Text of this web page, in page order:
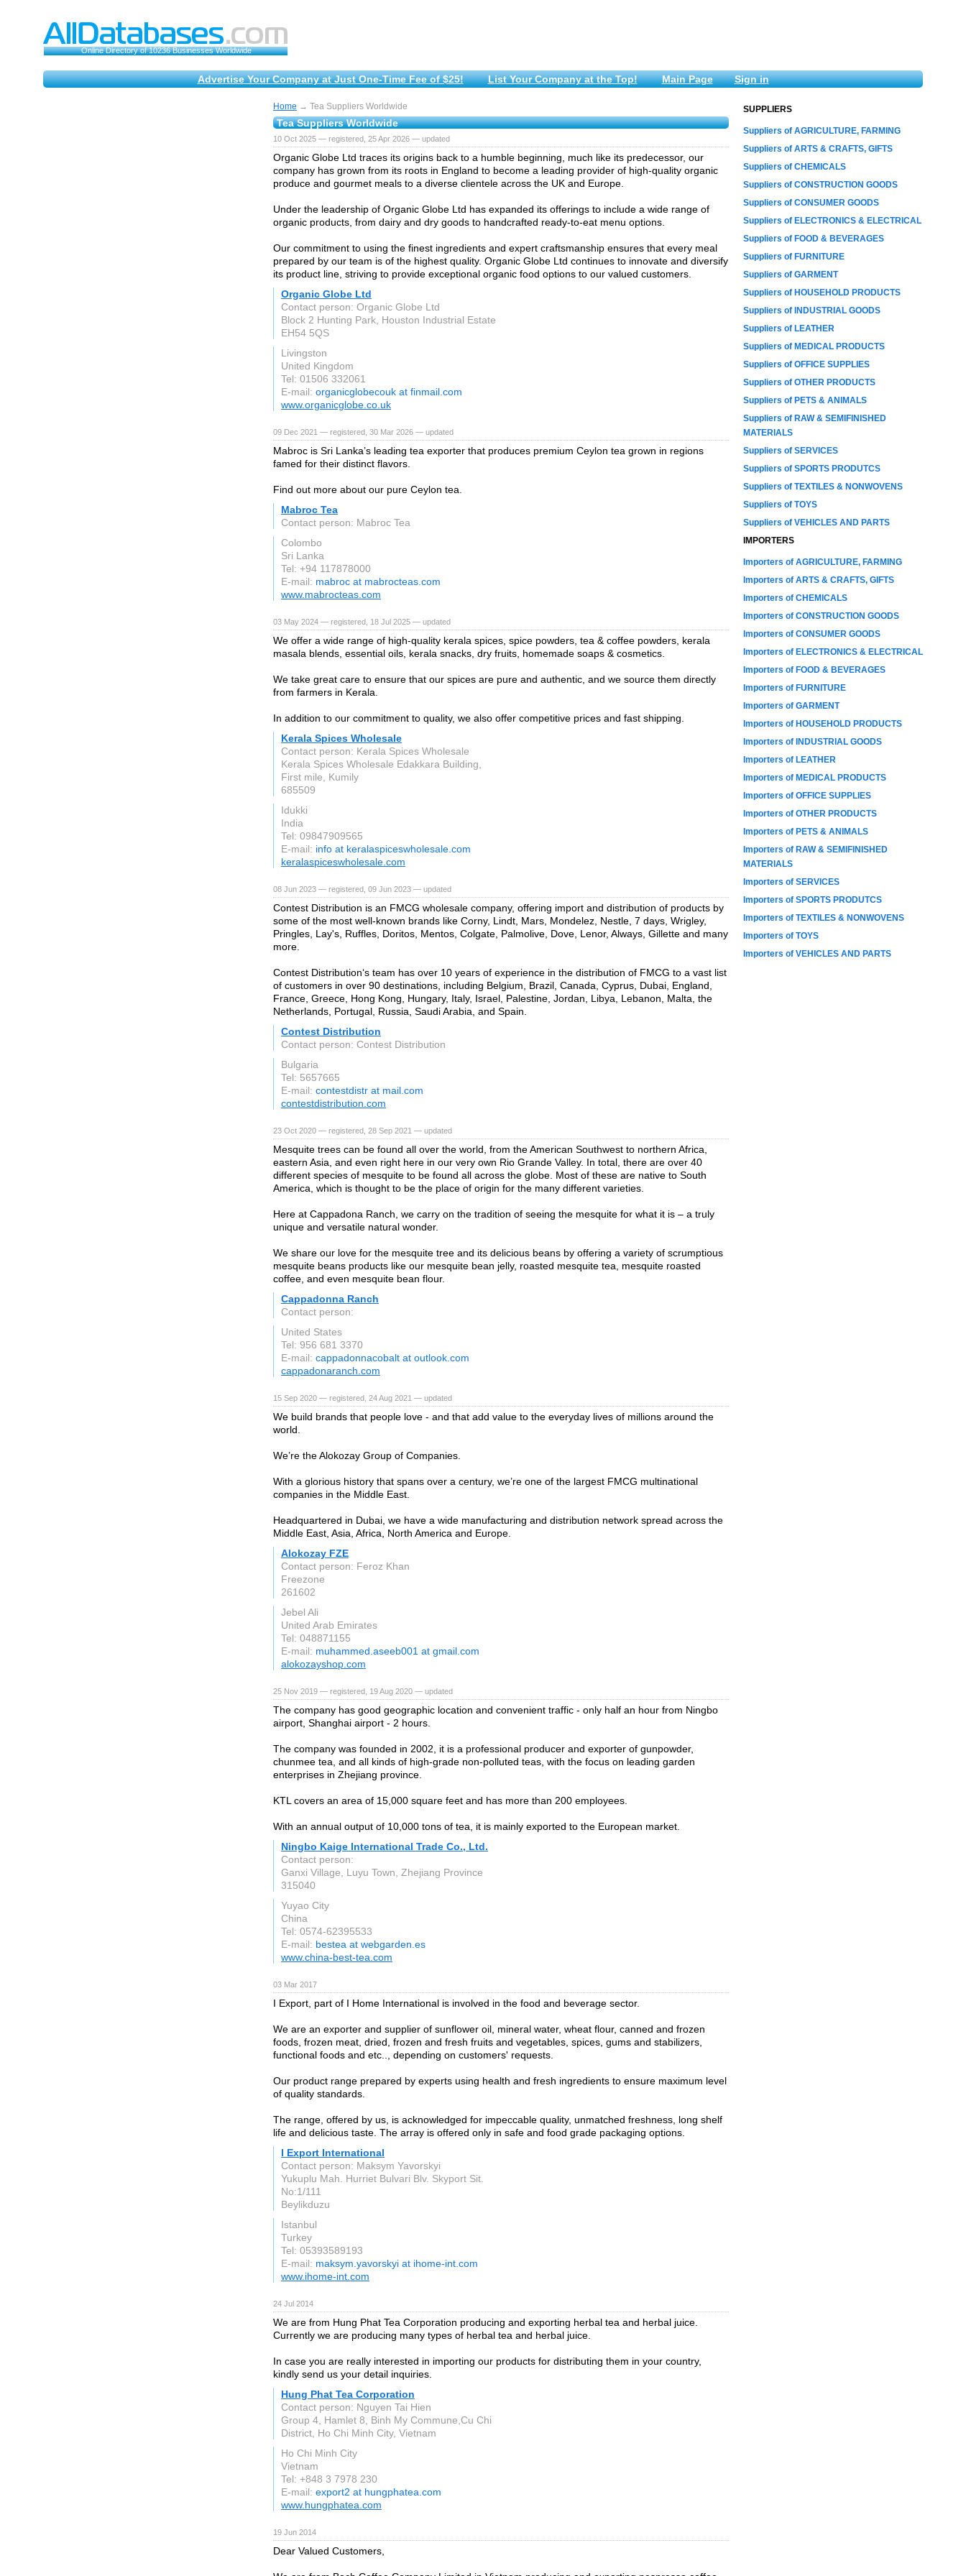
Online Directory of 10236 Businesses Worldwide
Advertise Your Company at Just One-Time Fee of $25! List Your Company at the Top! Main Page Sign in
Home → Tea Suppliers Worldwide
Tea Suppliers Worldwide
10 Oct 2025 — registered, 25 Apr 2026 — updated
Organic Globe Ltd traces its origins back to a humble beginning, much like its predecessor, our
company has grown from its roots in England to become a leading provider of high-quality organic
produce and gourmet meals to a diverse clientele across the UK and Europe.
Under the leadership of Organic Globe Ltd has expanded its offerings to include a wide range of
organic products, from dairy and dry goods to handcrafted ready-to-eat menu options.
Our commitment to using the finest ingredients and expert craftsmanship ensures that every meal
prepared by our team is of the highest quality. Organic Globe Ltd continues to innovate and diversify
its product line, striving to provide exceptional organic food options to our valued customers.
Organic Globe Ltd
Contact person: Organic Globe Ltd
Block 2 Hunting Park, Houston Industrial Estate
EH54 5QS
Livingston
United Kingdom
Tel: 01506 332061
E-mail: organicglobecouk at finmail.com
www.organicglobe.co.uk
09 Dec 2021 — registered, 30 Mar 2026 — updated
Mabroc is Sri Lanka’s leading tea exporter that produces premium Ceylon tea grown in regions
famed for their distinct flavors.
Find out more about our pure Ceylon tea.
Mabroc Tea
Contact person: Mabroc Tea
Colombo
Sri Lanka
Tel: +94 117878000
E-mail: mabroc at mabrocteas.com
www.mabrocteas.com
03 May 2024 — registered, 18 Jul 2025 — updated
We offer a wide range of high-quality kerala spices, spice powders, tea & coffee powders, kerala
masala blends, essential oils, kerala snacks, dry fruits, homemade soaps & cosmetics.
We take great care to ensure that our spices are pure and authentic, and we source them directly
from farmers in Kerala.
In addition to our commitment to quality, we also offer competitive prices and fast shipping.
Kerala Spices Wholesale
Contact person: Kerala Spices Wholesale
Kerala Spices Wholesale Edakkara Building,
First mile, Kumily
685509
Idukki
India
Tel: 09847909565
E-mail: info at keralaspiceswholesale.com
keralaspiceswholesale.com
08 Jun 2023 — registered, 09 Jun 2023 — updated
Contest Distribution is an FMCG wholesale company, offering import and distribution of products by
some of the most well-known brands like Corny, Lindt, Mars, Mondelez, Nestle, 7 days, Wrigley,
Pringles, Lay's, Ruffles, Doritos, Mentos, Colgate, Palmolive, Dove, Lenor, Always, Gillette and many
more.
Contest Distribution‘s team has over 10 years of experience in the distribution of FMCG to a vast list
of customers in over 90 destinations, including Belgium, Brazil, Canada, Cyprus, Dubai, England,
France, Greece, Hong Kong, Hungary, Italy, Israel, Palestine, Jordan, Libya, Lebanon, Malta, the
Netherlands, Portugal, Russia, Saudi Arabia, and Spain.
Contest Distribution
Contact person: Contest Distribution
Bulgaria
Tel: 5657665
E-mail: contestdistr at mail.com
contestdistribution.com
23 Oct 2020 — registered, 28 Sep 2021 — updated
Mesquite trees can be found all over the world, from the American Southwest to northern Africa,
eastern Asia, and even right here in our very own Rio Grande Valley. In total, there are over 40
different species of mesquite to be found all across the globe. Most of these are native to South
America, which is thought to be the place of origin for the many different varieties.
Here at Cappadona Ranch, we carry on the tradition of seeing the mesquite for what it is – a truly
unique and versatile natural wonder.
We share our love for the mesquite tree and its delicious beans by offering a variety of scrumptious
mesquite beans products like our mesquite bean jelly, roasted mesquite tea, mesquite roasted
coffee, and even mesquite bean flour.
Cappadonna Ranch
Contact person:
United States
Tel: 956 681 3370
E-mail: cappadonnacobalt at outlook.com
cappadonaranch.com
15 Sep 2020 — registered, 24 Aug 2021 — updated
We build brands that people love - and that add value to the everyday lives of millions around the
world.
We’re the Alokozay Group of Companies.
With a glorious history that spans over a century, we’re one of the largest FMCG multinational
companies in the Middle East.
Headquartered in Dubai, we have a wide manufacturing and distribution network spread across the
Middle East, Asia, Africa, North America and Europe.
Alokozay FZE
Contact person: Feroz Khan
Freezone
261602
Jebel Ali
United Arab Emirates
Tel: 048871155
E-mail: muhammed.aseeb001 at gmail.com
alokozayshop.com
25 Nov 2019 — registered, 19 Aug 2020 — updated
The company has good geographic location and convenient traffic - only half an hour from Ningbo
airport, Shanghai airport - 2 hours.
The company was founded in 2002, it is a professional producer and exporter of gunpowder,
chunmee tea, and all kinds of high-grade non-polluted teas, with the focus on leading garden
enterprises in Zhejiang province.
KTL covers an area of 15,000 square feet and has more than 200 employees.
With an annual output of 10,000 tons of tea, it is mainly exported to the European market.
Ningbo Kaige International Trade Co., Ltd.
Contact person:
Ganxi Village, Luyu Town, Zhejiang Province
315040
Yuyao City
China
Tel: 0574-62395533
E-mail: bestea at webgarden.es
www.china-best-tea.com
03 Mar 2017
I Export, part of I Home International is involved in the food and beverage sector.
We are an exporter and supplier of sunflower oil, mineral water, wheat flour, canned and frozen
foods, frozen meat, dried, frozen and fresh fruits and vegetables, spices, gums and stabilizers,
functional foods and etc.., depending on customers' requests.
Our product range prepared by experts using health and fresh ingredients to ensure maximum level
of quality standards.
The range, offered by us, is acknowledged for impeccable quality, unmatched freshness, long shelf
life and delicious taste. The array is offered only in safe and food grade packaging options.
I Export International
Contact person: Maksym Yavorskyi
Yukuplu Mah. Hurriet Bulvari Blv. Skyport Sit.
No:1/111
Beylikduzu
Istanbul
Turkey
Tel: 05393589193
E-mail: maksym.yavorskyi at ihome-int.com
www.ihome-int.com
24 Jul 2014
We are from Hung Phat Tea Corporation producing and exporting herbal tea and herbal juice.
Currently we are producing many types of herbal tea and herbal juice.
In case you are really interested in importing our products for distributing them in your country,
kindly send us your detail inquiries.
Hung Phat Tea Corporation
Contact person: Nguyen Tai Hien
Group 4, Hamlet 8, Binh My Commune,Cu Chi
District, Ho Chi Minh City, Vietnam
Ho Chi Minh City
Vietnam
Tel: +848 3 7978 230
E-mail: export2 at hungphatea.com
www.hungphatea.com
19 Jun 2014
Dear Valued Customers,
SUPPLIERS
Suppliers of AGRICULTURE, FARMING
Suppliers of ARTS & CRAFTS, GIFTS
Suppliers of CHEMICALS
Suppliers of CONSTRUCTION GOODS
Suppliers of CONSUMER GOODS
Suppliers of ELECTRONICS & ELECTRICAL
Suppliers of FOOD & BEVERAGES
Suppliers of FURNITURE
Suppliers of GARMENT
Suppliers of HOUSEHOLD PRODUCTS
Suppliers of INDUSTRIAL GOODS
Suppliers of LEATHER
Suppliers of MEDICAL PRODUCTS
Suppliers of OFFICE SUPPLIES
Suppliers of OTHER PRODUCTS
Suppliers of PETS & ANIMALS
Suppliers of RAW & SEMIFINISHED
MATERIALS
Suppliers of SERVICES
Suppliers of SPORTS PRODUTCS
Suppliers of TEXTILES & NONWOVENS
Suppliers of TOYS
Suppliers of VEHICLES AND PARTS
IMPORTERS
Importers of AGRICULTURE, FARMING
Importers of ARTS & CRAFTS, GIFTS
Importers of CHEMICALS
Importers of CONSTRUCTION GOODS
Importers of CONSUMER GOODS
Importers of ELECTRONICS & ELECTRICAL
Importers of FOOD & BEVERAGES
Importers of FURNITURE
Importers of GARMENT
Importers of HOUSEHOLD PRODUCTS
Importers of INDUSTRIAL GOODS
Importers of LEATHER
Importers of MEDICAL PRODUCTS
Importers of OFFICE SUPPLIES
Importers of OTHER PRODUCTS
Importers of PETS & ANIMALS
Importers of RAW & SEMIFINISHED
MATERIALS
Importers of SERVICES
Importers of SPORTS PRODUTCS
Importers of TEXTILES & NONWOVENS
Importers of TOYS
Importers of VEHICLES AND PARTS